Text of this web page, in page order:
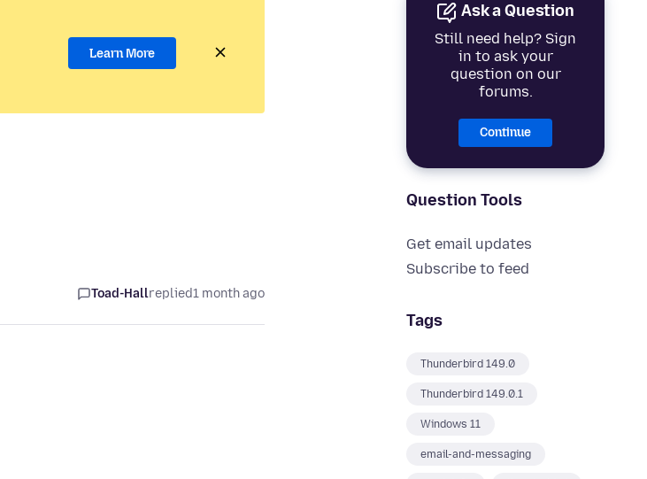
Ask a Question
Still need help? Sign
in to ask your
question on our
forums.
Continue
Question Tools
Get email updates
Subscribe to feed
Tags
Thunderbird 149.0
Thunderbird 149.0.1
Windows 11
email-and-messaging
Learn More
Toad-Hallreplied1 month ago